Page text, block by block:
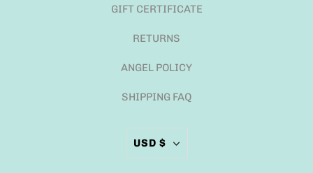
GIFT CERTIFICATE
RETURNS
ANGEL POLICY
SHIPPING FAQ
USD $